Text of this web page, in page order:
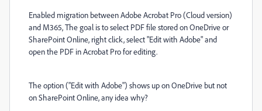
Enabled migration between Adobe Acrobat Pro (Cloud version)
and M365, The goal is to select PDF file stored on OneDrive or
SharePoint Online, right click, select "Edit with Adobe" and
open the PDF in Acrobat Pro for editing.
The option ("Edit with Adobe") shows up on OneDrive but not
on SharePoint Online, any idea why?